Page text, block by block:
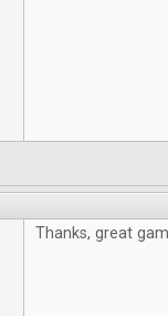
Thanks, great